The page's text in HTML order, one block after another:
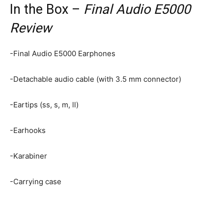
In the Box – Final Audio E5000
Review
-Final Audio E5000 Earphones
-Detachable audio cable (with 3.5 mm connector)
-Eartips (ss, s, m, ll)
-Earhooks
-Karabiner
-Carrying case